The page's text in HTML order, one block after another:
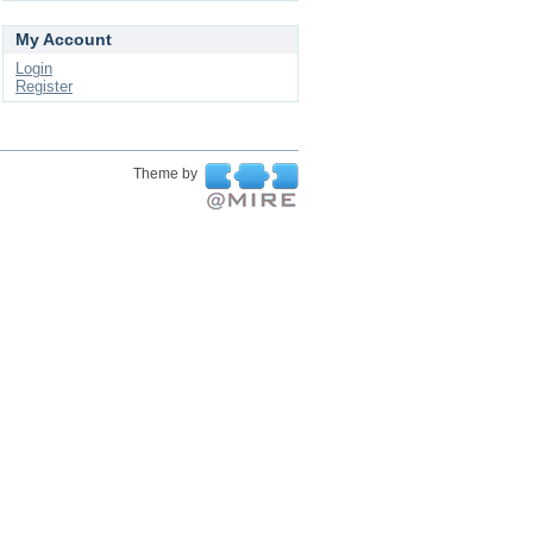
My Account
Login
Register
Theme by